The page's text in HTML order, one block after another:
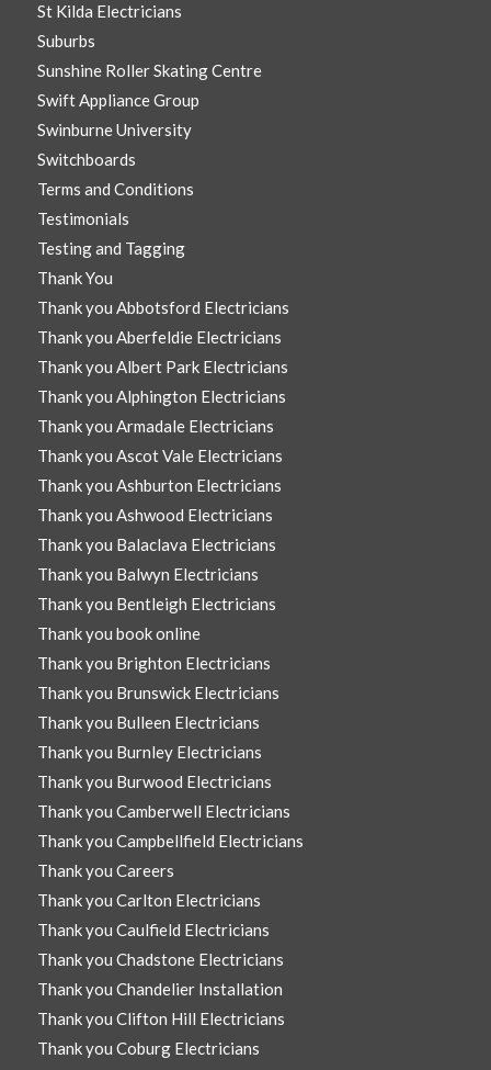
St Kilda Electricians
Suburbs
Sunshine Roller Skating Centre
Swift Appliance Group
Swinburne University
Switchboards
Terms and Conditions
Testimonials
Testing and Tagging
Thank You
Thank you Abbotsford Electricians
Thank you Aberfeldie Electricians
Thank you Albert Park Electricians
Thank you Alphington Electricians
Thank you Armadale Electricians
Thank you Ascot Vale Electricians
Thank you Ashburton Electricians
Thank you Ashwood Electricians
Thank you Balaclava Electricians
Thank you Balwyn Electricians
Thank you Bentleigh Electricians
Thank you book online
Thank you Brighton Electricians
Thank you Brunswick Electricians
Thank you Bulleen Electricians
Thank you Burnley Electricians
Thank you Burwood Electricians
Thank you Camberwell Electricians
Thank you Campbellfield Electricians
Thank you Careers
Thank you Carlton Electricians
Thank you Caulfield Electricians
Thank you Chadstone Electricians
Thank you Chandelier Installation
Thank you Clifton Hill Electricians
Thank you Coburg Electricians